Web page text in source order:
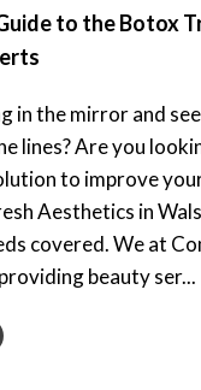
to the Botox
in the mirror and
lines? Are you
to improve
Aesthetics in
covered. We at
beauty ser...